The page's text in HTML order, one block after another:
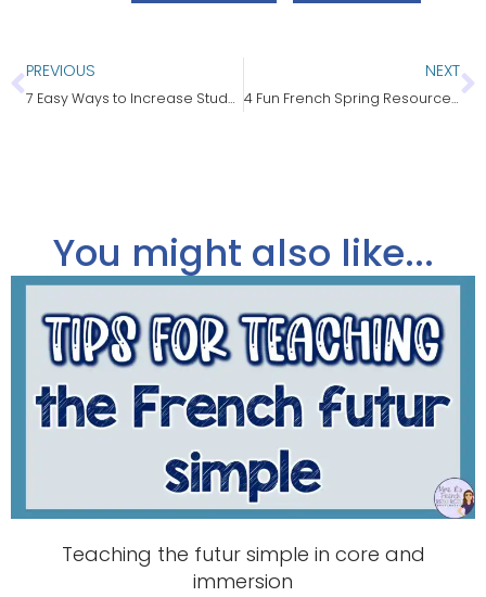
PREVIOUS
7 Easy Ways to Increase Student Enrollment in Your French Class
NEXT
4 Fun French Spring Resources for Core & Immersion
You might also like...
Teaching the futur simple in core and
immersion